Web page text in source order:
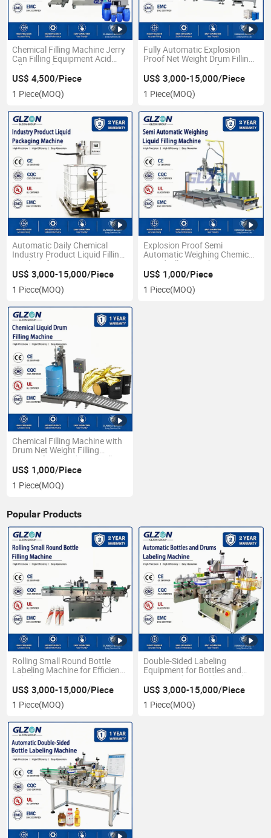
Chemical Filling Machine Jerry
Can Filling Equipment Acid
Filling Machine Capping
Systems Automatic Filling Line
Chemicals/Paints/Lubricants/Oils/Resins
US$ 4,500/Piece
1 Piece(MOQ)
Fully Automatic Explosion
Proof Net Weight Drum Filling
System 200-1000L for
Industrial Liquid Coatings,
Paint and Resin Packaging
Line
US$ 3,000-15,000/Piece
1 Piece(MOQ)
Automatic Daily Chemical
Industry Product Liquid Filling
Machine for 1000L
US$ 3,000-15,000/Piece
1 Piece(MOQ)
Explosion Proof Semi
Automatic Weighing Chemical
Liquid Filling Machine
US$ 1,000/Piece
1 Piece(MOQ)
Chemical Filling Machine with
Drum Net Weight Filling
System for Liquid Drum Filling
US$ 1,000/Piece
1 Piece(MOQ)
Popular Products
Rolling Small Round Bottle
Labeling Machine for Efficient
Label Application
US$ 3,000-15,000/Piece
1 Piece(MOQ)
Double-Sided Labeling
Equipment for Bottles and
Drums with Variable Speed
US$ 3,000-15,000/Piece
1 Piece(MOQ)